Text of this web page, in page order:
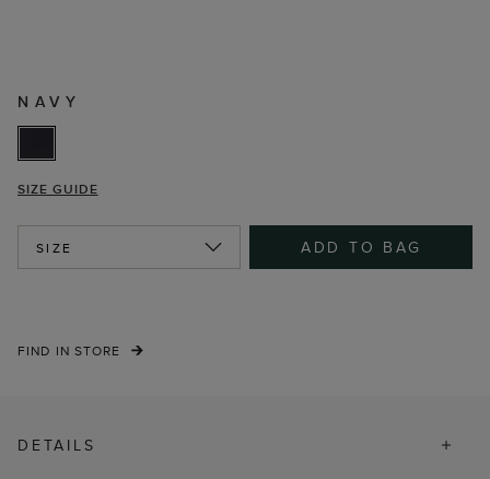
NAVY
SIZE GUIDE
SIZE ADD TO BAG
FIND IN STORE
DETAILS